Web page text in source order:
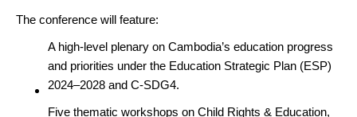
The conference will feature:
A high-level plenary on Cambodia’s education progress
and priorities under the Education Strategic Plan (ESP)
2024–2028 and C-SDG4.
Five thematic workshops on Child Rights & Education,